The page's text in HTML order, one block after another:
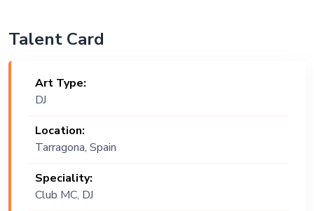
Talent Card
Art Type:
DJ
Location:
Tarragona, Spain
Speciality:
Club MC, DJ